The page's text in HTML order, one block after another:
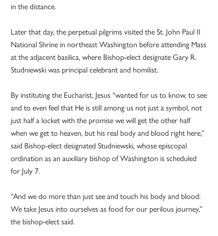
in the distance.
Later that day, the perpetual pilgrims visited the St. John Paul II
National Shrine in northeast Washington before attending Mass
at the adjacent basilica, where Bishop-elect designate Gary R.
Studniewski was principal celebrant and homilist.
By instituting the Eucharist, Jesus “wanted for us to know, to see
and to even feel that He is still among us not just a symbol, not
just half a locket with the promise we will get the other half
when we get to heaven, but his real body and blood right here,”
said Bishop-elect designated Studniewski, whose episcopal
ordination as an auxiliary bishop of Washington is scheduled
for July 7.
“And we do more than just see and touch his body and blood:
We take Jesus into ourselves as food for our perilous journey,”
the bishop-elect said.